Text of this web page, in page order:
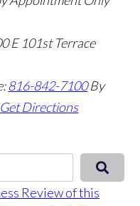
E 101st Terrace
816-842-7100 By
Get Directions